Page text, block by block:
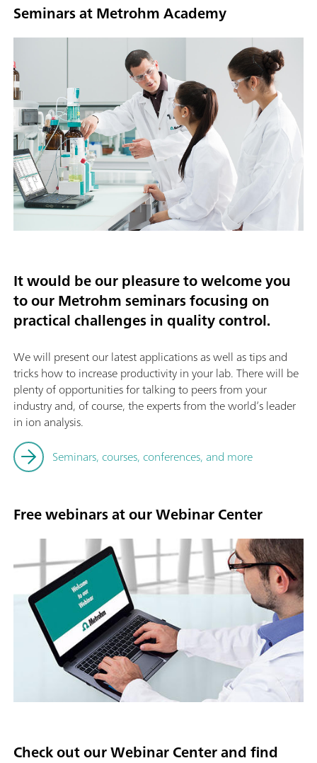
Seminars at Metrohm Academy
It would be our pleasure to welcome you
to our Metrohm seminars focusing on
practical challenges in quality control.
We will present our latest applications as well as tips and
tricks how to increase productivity in your lab. There will be
plenty of opportunities for talking to peers from your
industry and, of course, the experts from the world’s leader
in ion analysis.
Seminars, courses, conferences, and more
Free webinars at our Webinar Center
Check out our Webinar Center and find